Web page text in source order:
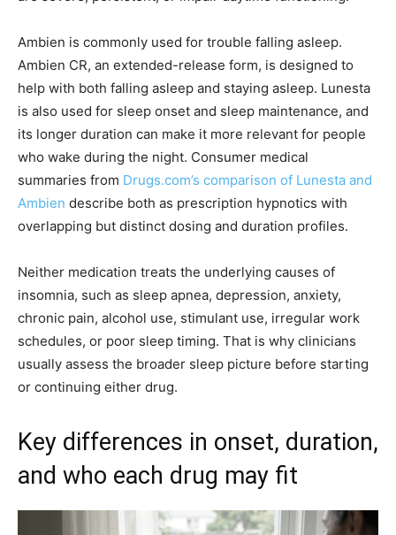
Ambien is commonly used for trouble falling asleep.
Ambien CR, an extended-release form, is designed to
help with both falling asleep and staying asleep. Lunesta
is also used for sleep onset and sleep maintenance, and
its longer duration can make it more relevant for people
who wake during the night. Consumer medical
summaries from Drugs.com’s comparison of Lunesta and
Ambien describe both as prescription hypnotics with
overlapping but distinct dosing and duration profiles.
Neither medication treats the underlying causes of
insomnia, such as sleep apnea, depression, anxiety,
chronic pain, alcohol use, stimulant use, irregular work
schedules, or poor sleep timing. That is why clinicians
usually assess the broader sleep picture before starting
or continuing either drug.
Key differences in onset, duration,
and who each drug may fit